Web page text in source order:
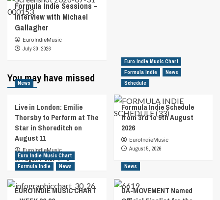
Formula Indie Sessions –
Interview with Michael
Gallagher
EuroIndieMusic
July 30, 2026
You may have missed
News
Live in London: Emilie
Thorsby to Perform at The
Star in Shoreditch on
August 11
EuroIndieMusic
August 7, 2026
0
Euro Indie Music Chart
Formula Indie
News
Schedule
Formula Indie Schedule
from 3rd to 9th August
2026
EuroIndieMusic
August 5, 2026
Euro Indie Music Chart
Formula Indie
News
EURO INDIE MUSIC CHART
News
DA-MOVEMENT Named